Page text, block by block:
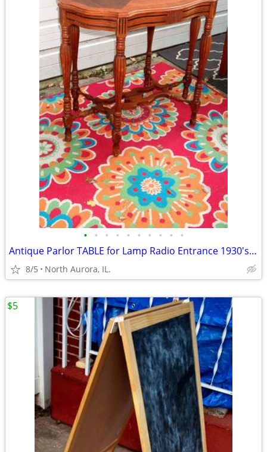
• • • • • • • • • •
Antique Parlor TABLE for Lamp Radio Entrance 1930's Vintage Furniture
8/5 North Aurora, IL.
$5